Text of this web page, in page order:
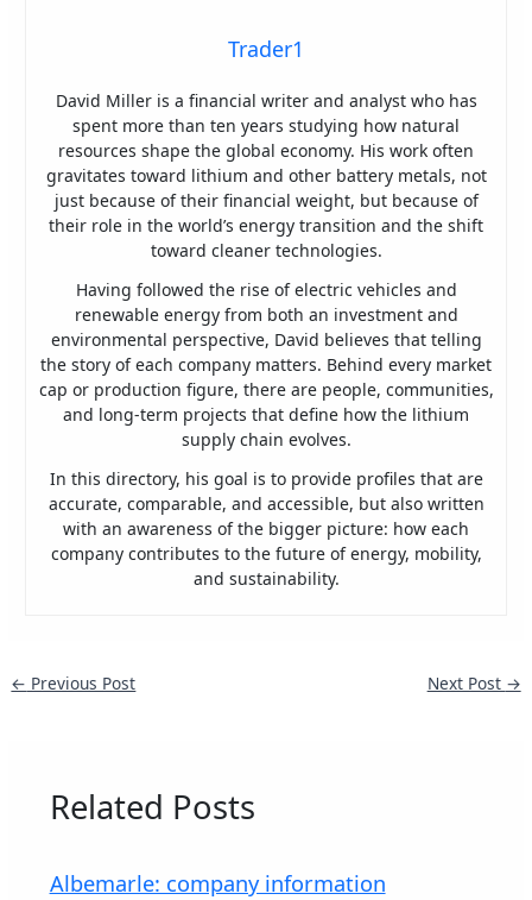
Trader1
David Miller is a financial writer and analyst who has
spent more than ten years studying how natural
resources shape the global economy. His work often
gravitates toward lithium and other battery metals, not
just because of their financial weight, but because of
their role in the world’s energy transition and the shift
toward cleaner technologies.
Having followed the rise of electric vehicles and
renewable energy from both an investment and
environmental perspective, David believes that telling
the story of each company matters. Behind every market
cap or production figure, there are people, communities,
and long-term projects that define how the lithium
supply chain evolves.
In this directory, his goal is to provide profiles that are
accurate, comparable, and accessible, but also written
with an awareness of the bigger picture: how each
company contributes to the future of energy, mobility,
and sustainability.
← Previous Post Next Post →
Related Posts
Albemarle: company information